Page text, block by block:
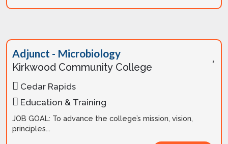
Adjunct - Microbiology
Kirkwood Community College
Cedar Rapids
Education & Training
JOB GOAL: To advance the college’s mission, vision,
principles...